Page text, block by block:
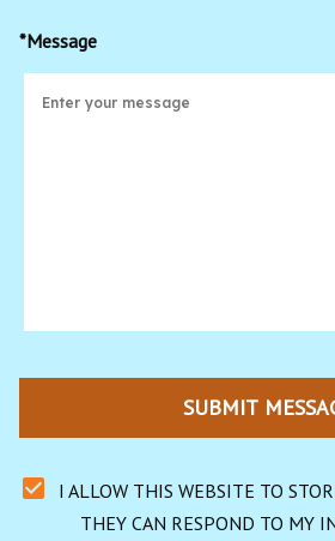
*Message
SUBMIT
I ALLOW THIS WEBSITE TO
THEY CAN RESPOND TO MY